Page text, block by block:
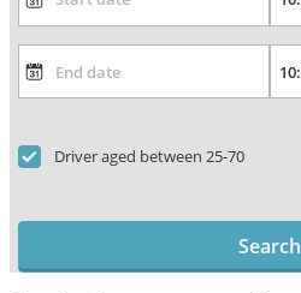
Driver aged between 25-70
Search